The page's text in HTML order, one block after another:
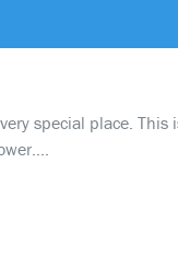
special place.